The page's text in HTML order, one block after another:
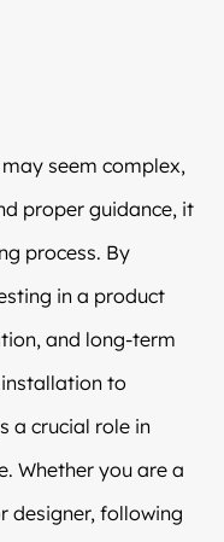
seem complex,
proper guidance, it
process. By
in a product
and long-term
to
a crucial role in
Whether you are a
designer, following